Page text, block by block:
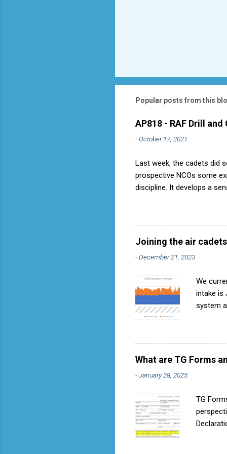
Popular posts from this
AP818 - RAF Drill
-October 17, 2021
Last week, the cadets did
prospective NCOs some
discipline. It develops a
discipline, but a basic
used to have its own Air
called AP818 . To do it by
Joining the air cadets
-December 21, 2023
We
intake is
system
they
when
What are TG Forms
-January 28, 2025
TG